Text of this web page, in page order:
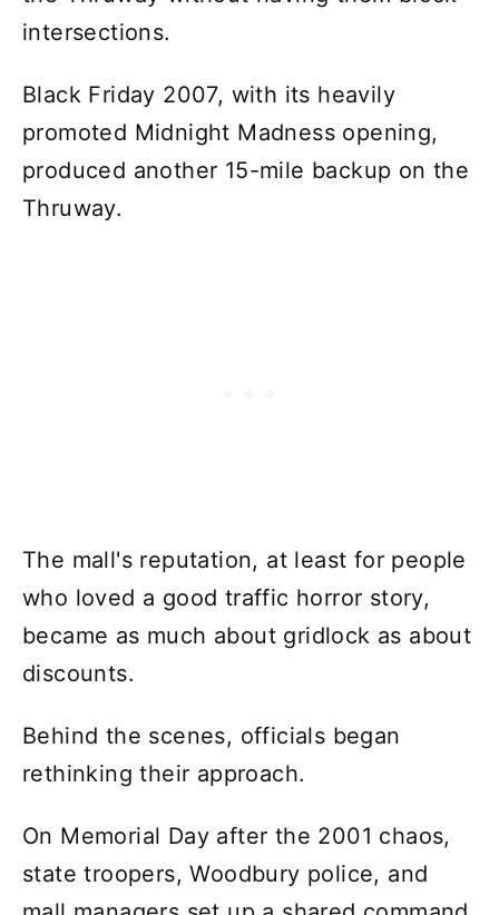
intersections.
Black Friday 2007, with its heavily
promoted Midnight Madness opening,
produced another 15-mile backup on the
Thruway.
The mall's reputation, at least for people
who loved a good traffic horror story,
became as much about gridlock as about
discounts.
Behind the scenes, officials began
rethinking their approach.
On Memorial Day after the 2001 chaos,
state troopers, Woodbury police, and